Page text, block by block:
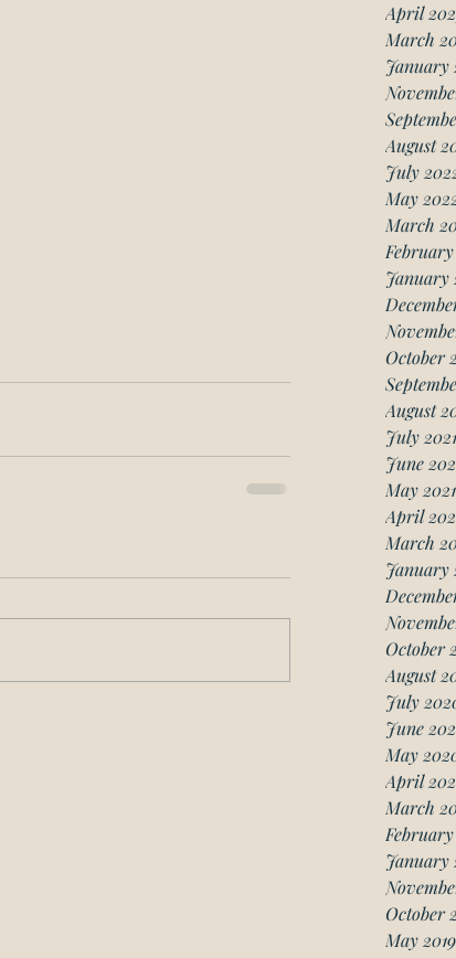
April
March
January
August
July
May
March
January
October
August
July 2021
June
May 2021
April
March
January
October
August
July
June
May
April
March
January
October
May 2019